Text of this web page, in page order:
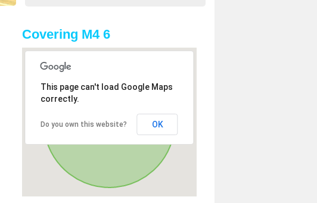
Covering M4 6
This page can't load Google Maps
correctly.
Do you own this website? OK